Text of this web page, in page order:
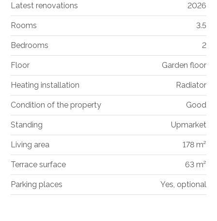
Latest renovations 2026
Rooms 3.5
Bedrooms 2
Floor Garden floor
Heating installation Radiator
Condition of the property Good
Standing Upmarket
Living area 178 m²
Terrace surface 63 m²
Parking places Yes, optional